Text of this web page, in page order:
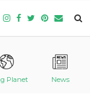
Planet News